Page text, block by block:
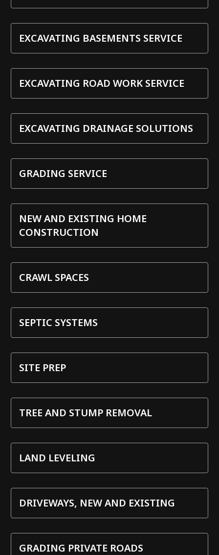
EXCAVATING BASEMENTS SERVICE
EXCAVATING ROAD WORK SERVICE
EXCAVATING DRAINAGE SOLUTIONS
GRADING SERVICE
NEW AND EXISTING HOME
CONSTRUCTION
CRAWL SPACES
SEPTIC SYSTEMS
SITE PREP
TREE AND STUMP REMOVAL
LAND LEVELING
DRIVEWAYS, NEW AND EXISTING
GRADING PRIVATE ROADS